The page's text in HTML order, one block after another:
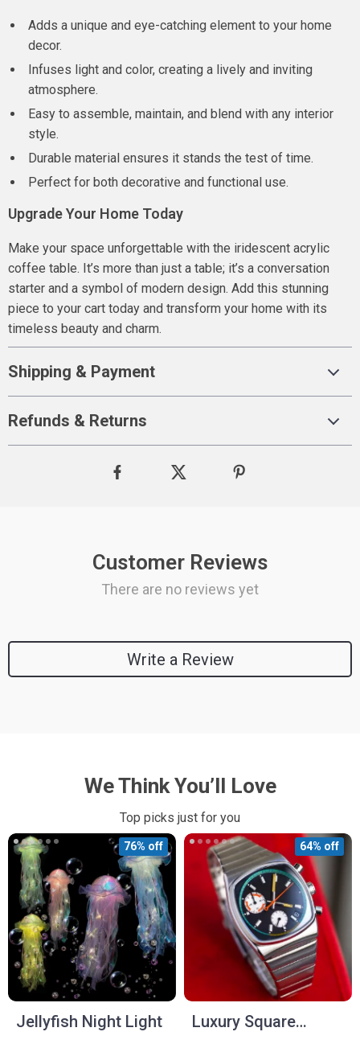
Adds a unique and eye-catching element to your home
decor.
Infuses light and color, creating a lively and inviting
atmosphere.
Easy to assemble, maintain, and blend with any interior
style.
Durable material ensures it stands the test of time.
Perfect for both decorative and functional use.
Upgrade Your Home Today
Make your space unforgettable with the iridescent acrylic
coffee table. It’s more than just a table; it’s a conversation
starter and a symbol of modern design. Add this stunning
piece to your cart today and transform your home with its
timeless beauty and charm.
Shipping & Payment
Refunds & Returns
Customer Reviews
There are no reviews yet
Write a Review
We Think You’ll Love
Top picks just for you
Jellyfish Night Light
76% off
Luxury Square
64% off